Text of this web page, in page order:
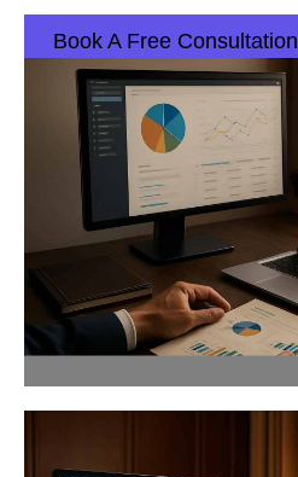
Book A Free Consultation